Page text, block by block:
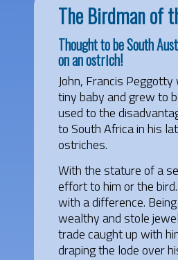
The Birdman of
Thought to be South
on an ostrich!
John, Francis
tiny baby and grew to
used to the
to South Africa in his
ostriches.
With the stature of a
effort to him or the
with a difference.
wealthy and stole
trade caught up with
draping the lode over